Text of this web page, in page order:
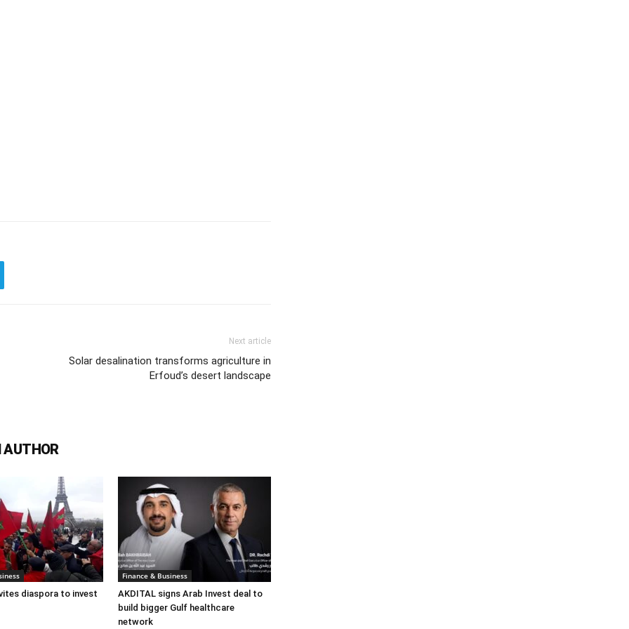
Next article
Solar desalination transforms agriculture in
Erfoud’s desert landscape
AUTHOR
diaspora to invest
Finance & Business
AKDITAL signs Arab Invest deal to
build bigger Gulf healthcare
network